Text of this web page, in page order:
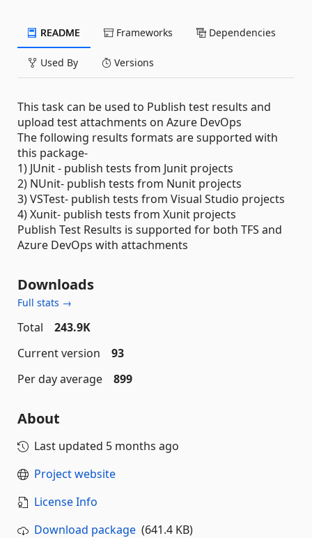
README Frameworks Dependencies
Used By Versions
This task can be used to Publish test results and
upload test attachments on Azure DevOps
The following results formats are supported with
this package-
1) JUnit - publish tests from Junit projects
2) NUnit- publish tests from Nunit projects
3) VSTest- publish tests from Visual Studio projects
4) Xunit- publish tests from Xunit projects
Publish Test Results is supported for both TFS and
Azure DevOps with attachments
Downloads
Full stats →
Total
243.9K
Current version
93
Per day average
899
About
Last updated 5 months ago
Project website
License Info
Download package (641.4 KB)